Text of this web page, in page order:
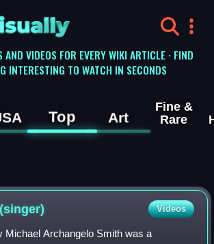
VIDEOS FOR EVERY WIKI ARTICLE · FIND
INTERESTING TO WATCH IN SECONDS
Top Art
Fine &
Rare
Videos
Michael Archangelo Smith was a